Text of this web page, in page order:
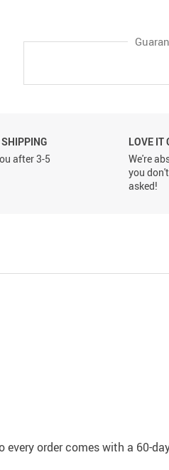
after 3-5
LOVE IT
We're
you
asked!
order comes with a 60-